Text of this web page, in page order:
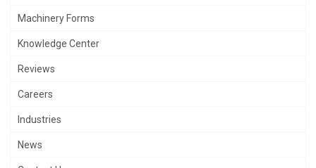
Machinery Forms
Knowledge Center
Reviews
Careers
Industries
News